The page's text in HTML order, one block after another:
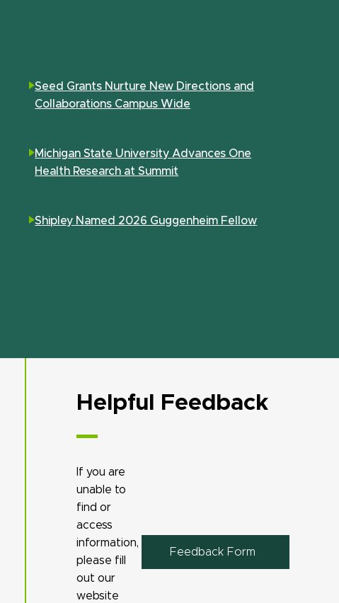
Seed Grants Nurture New Directions and
Collaborations Campus Wide
Michigan State University Advances One
Health Research at Summit
Shipley Named 2026 Guggenheim Fellow
Helpful Feedback
If you are
unable to
find or
access
information,
please fill
out our
website
Feedback Form